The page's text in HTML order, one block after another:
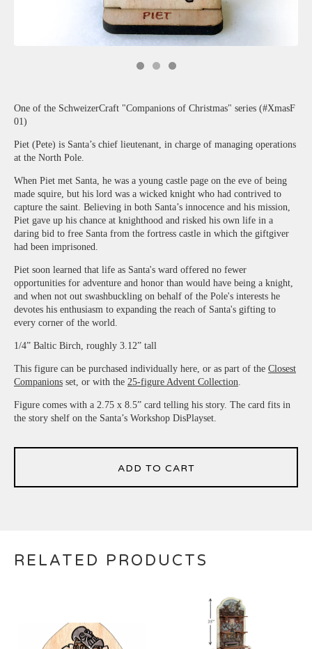
One of the SchweizerCraft "Companions of Christmas" series (#XmasF
01)
Piet (Pete) is Santa’s chief lieutenant, in charge of managing operations
at the North Pole.
When Piet met Santa, he was a young castle page on the eve of being
made squire, but his lord was a wicked knight who had contrived to
capture the saint. Believing in both Santa’s innocence and his mission,
Piet gave up his chance at knighthood and risked his own life in a
daring bid to free Santa from the fortress castle in which the giftgiver
had been imprisoned.
Piet soon learned that life as Santa's ward offered no fewer
opportunities for adventure and honor than would have being a knight,
and when not out swashbuckling on behalf of the Pole's interests he
devotes his enthusiasm to expanding the reach of Santa's gifting to
every corner of the world.
1/4” Baltic Birch, roughly 3.12” tall
This figure can be purchased individually here, or as part of the Closest
Companions set, or with the 25-figure Advent Collection.
Figure comes with a 2.75 x 8.5” card telling his story. The card fits in
the story shelf on the Santa’s Workshop DisPlayset.
ADD TO CART
RELATED PRODUCTS